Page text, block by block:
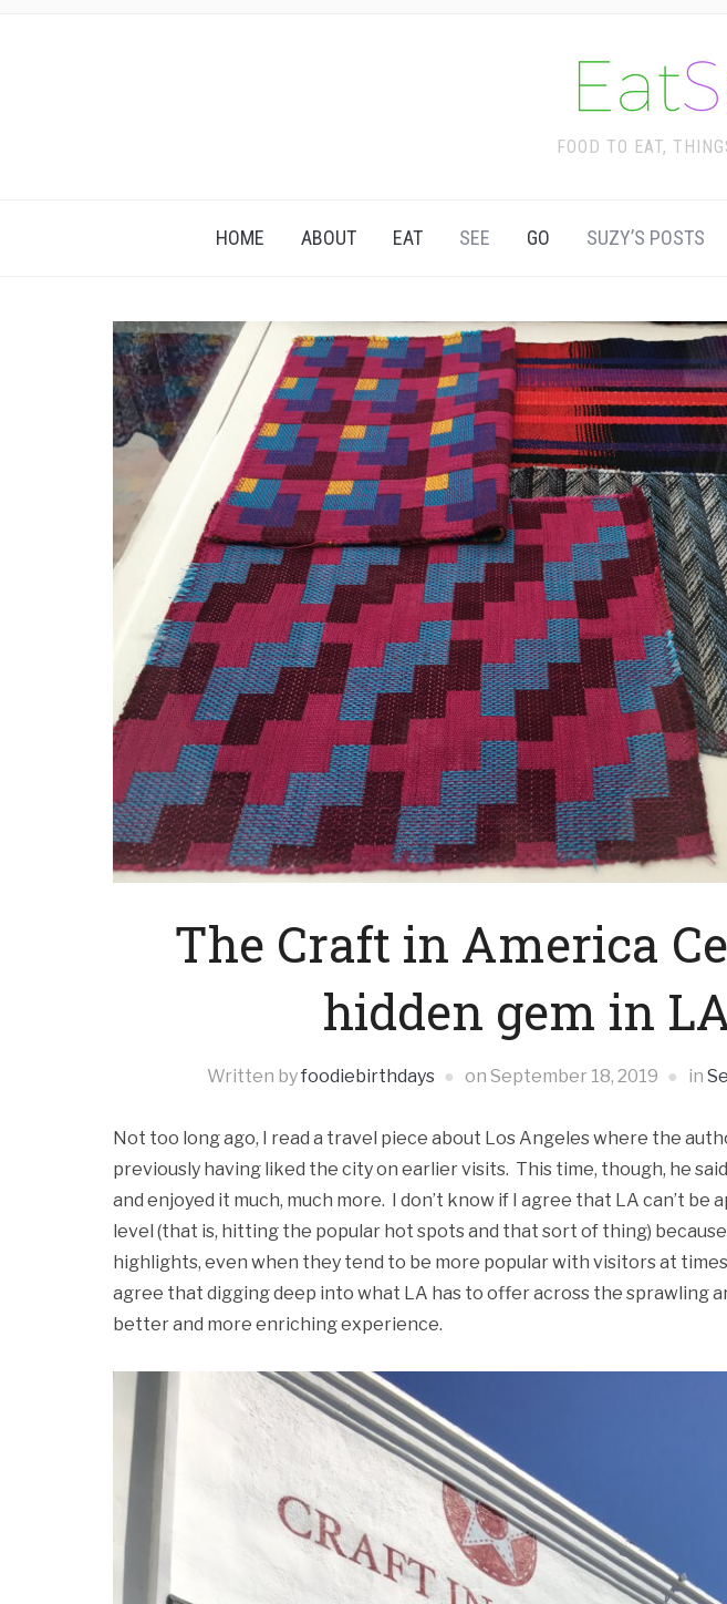
FOOD TO EAT,
HOME ABOUT EAT SEE GO SUZY’S POSTS
The Craft in America
hidden gem in
Written byfoodiebirthdays on September 18, 2019 in
Not too long ago, I read a travel piece about Los Angeles where the
previously having liked the city on earlier visits. This time, though, he
and enjoyed it much, much more. I don’t know if I agree that LA can’t be
level (that is, hitting the popular hot spots and that sort of thing)
highlights, even when they tend to be more popular with visitors at
agree that digging deep into what LA has to offer across the sprawling
better and more enriching experience.